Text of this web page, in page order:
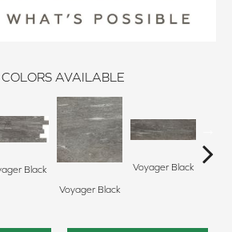
COLORS AVAILABLE
Black
Voyager Black
Voyager Black